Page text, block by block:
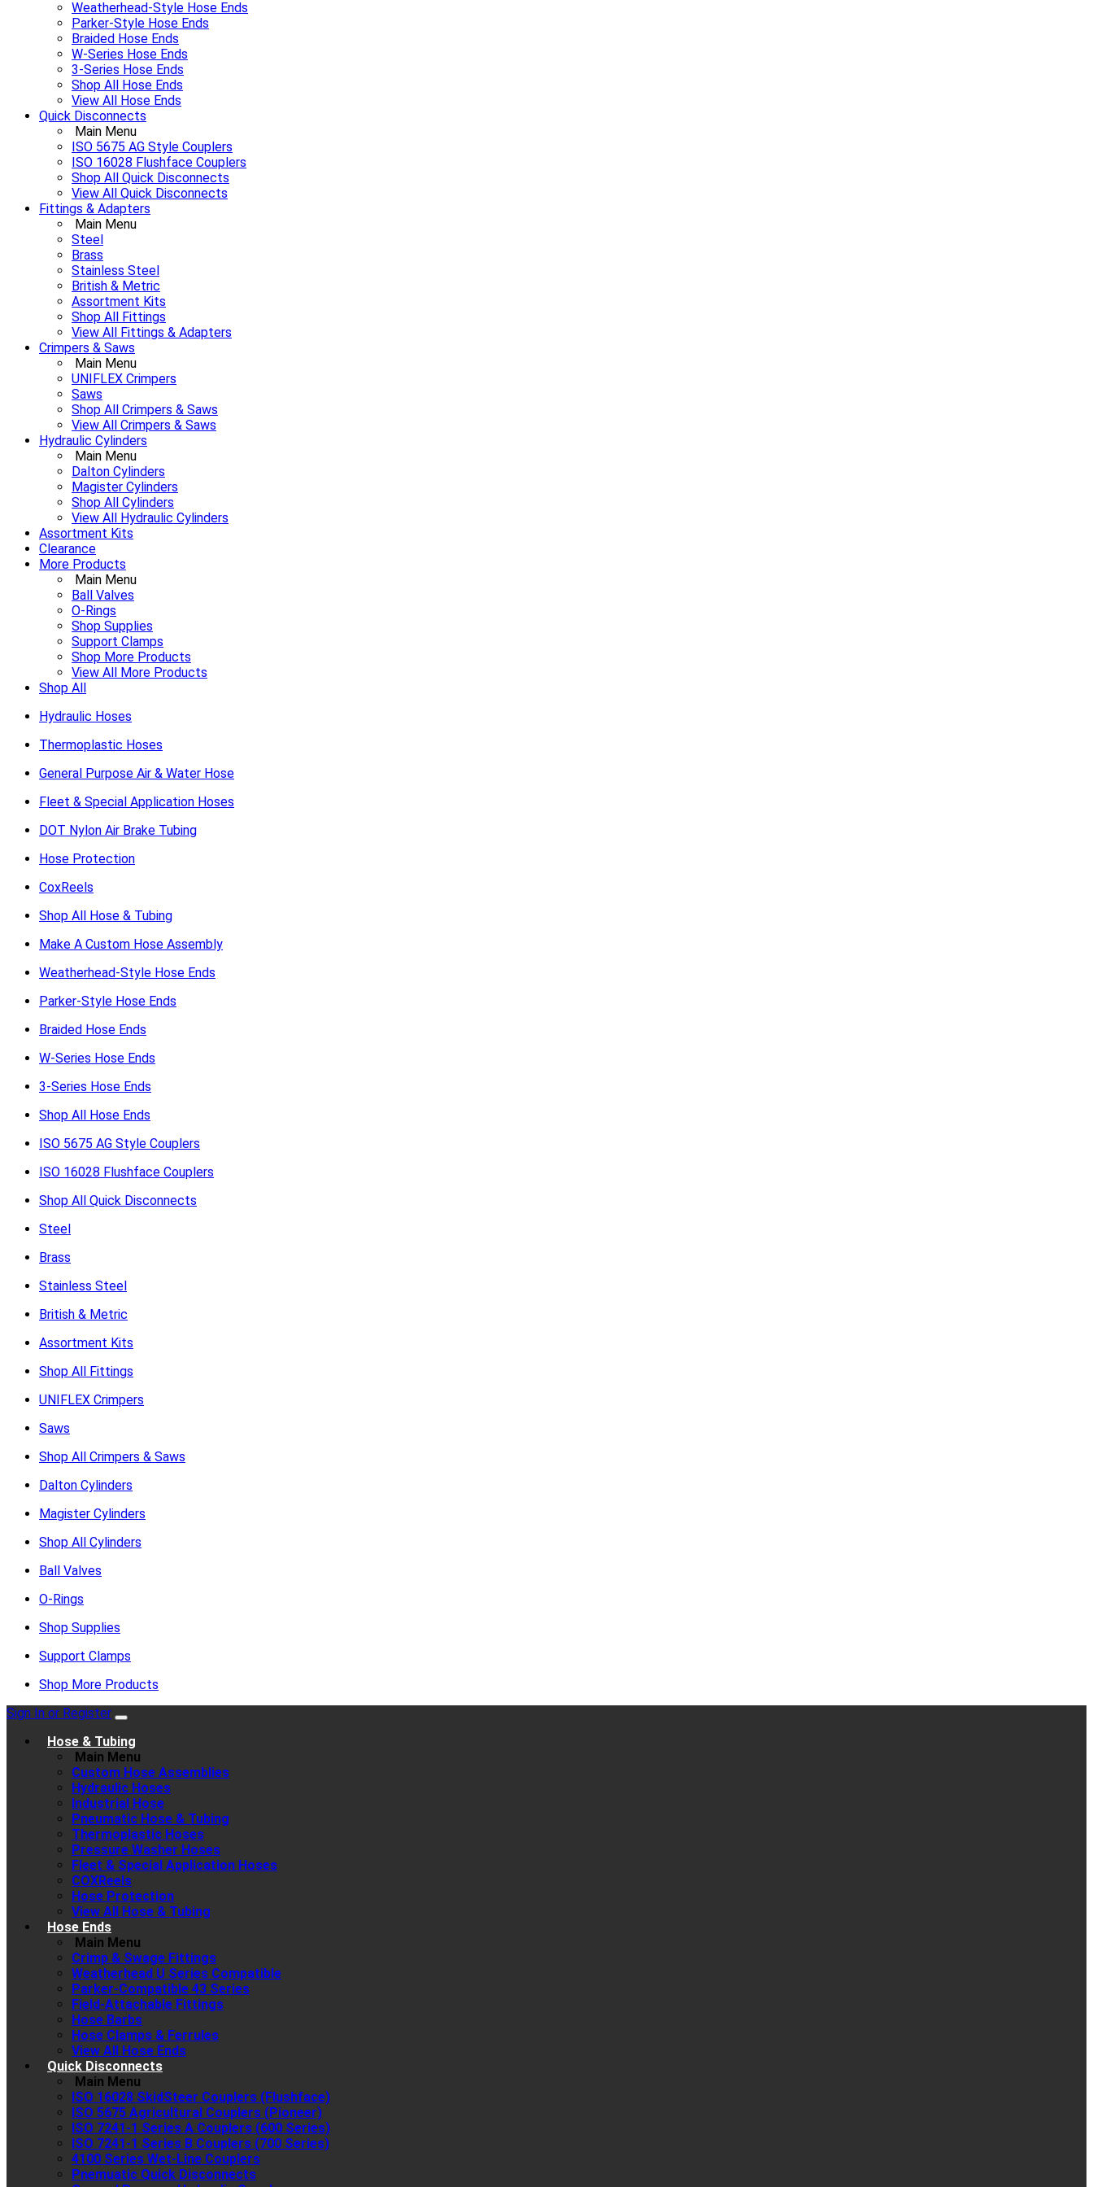
Weatherhead-Style Hose Ends
Parker-Style Hose Ends
Braided Hose Ends
W-Series Hose Ends
3-Series Hose Ends
Shop All Hose Ends
View All Hose Ends
Quick Disconnects
Main Menu
ISO 5675 AG Style Couplers
ISO 16028 Flushface Couplers
Shop All Quick Disconnects
View All Quick Disconnects
Fittings & Adapters
Main Menu
Steel
Brass
Stainless Steel
British & Metric
Assortment Kits
Shop All Fittings
View All Fittings & Adapters
Crimpers & Saws
Main Menu
UNIFLEX Crimpers
Saws
Shop All Crimpers & Saws
View All Crimpers & Saws
Hydraulic Cylinders
Main Menu
Dalton Cylinders
Magister Cylinders
Shop All Cylinders
View All Hydraulic Cylinders
Assortment Kits
Clearance
More Products
Main Menu
Ball Valves
O-Rings
Shop Supplies
Support Clamps
Shop More Products
View All More Products
Shop All
Hydraulic Hoses
Thermoplastic Hoses
General Purpose Air & Water Hose
Fleet & Special Application Hoses
DOT Nylon Air Brake Tubing
Hose Protection
CoxReels
Shop All Hose & Tubing
Make A Custom Hose Assembly
Weatherhead-Style Hose Ends
Parker-Style Hose Ends
Braided Hose Ends
W-Series Hose Ends
3-Series Hose Ends
Shop All Hose Ends
ISO 5675 AG Style Couplers
ISO 16028 Flushface Couplers
Shop All Quick Disconnects
Steel
Brass
Stainless Steel
British & Metric
Assortment Kits
Shop All Fittings
UNIFLEX Crimpers
Saws
Shop All Crimpers & Saws
Dalton Cylinders
Magister Cylinders
Shop All Cylinders
Ball Valves
O-Rings
Shop Supplies
Support Clamps
Shop More Products
Sign In or Register
Hose & Tubing
Main Menu
Custom Hose Assemblies
Hydraulic Hoses
Industrial Hose
Pneumatic Hose & Tubing
Thermoplastic Hoses
Pressure Washer Hoses
Fleet & Special Application Hoses
COXReels
Hose Protection
View All Hose & Tubing
Hose Ends
Main Menu
Crimp & Swage Fittings
Weatherhead U Series Compatible
Parker-Compatible 43 Series
Field-Attachable Fittings
Hose Barbs
Hose Clamps & Ferrules
View All Hose Ends
Quick Disconnects
Main Menu
ISO 16028 SkidSteer Couplers (Flushface)
ISO 5675 Agricultural Couplers (Pioneer)
ISO 7241-1 Series A Couplers (600 Series)
ISO 7241-1 Series B Couplers (700 Series)
4100 Series Wet-Line Couplers
Pnemuatic Quick Disconnects